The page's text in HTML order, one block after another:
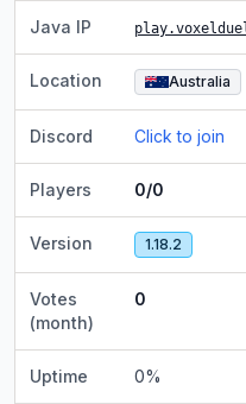
Java IP
Location Australia
Discord Click to join
Players 0/0
Version 1.18.2
Votes
(month)
0
Uptime 0%